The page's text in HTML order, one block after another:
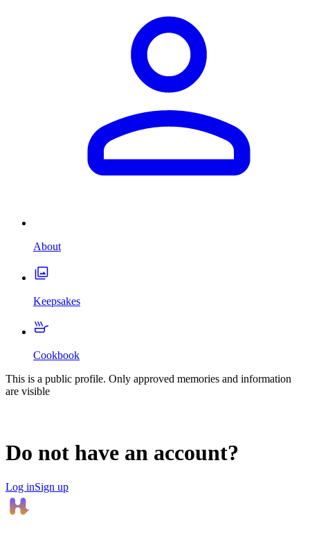
About
Keepsakes
Cookbook
This is a public profile. Only approved memories and information
are visible
Do not have an account?
Log inSign up